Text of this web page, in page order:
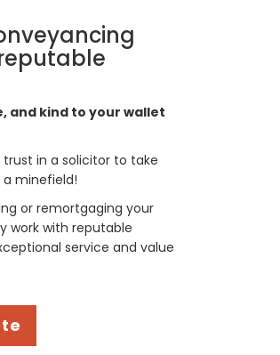
and kind to your wallet
in a solicitor to take
minefield!
or remortgaging your
work with reputable
service and value